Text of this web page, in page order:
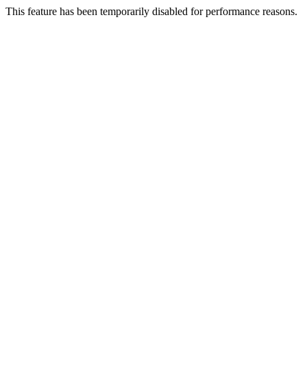
This feature has been temporarily disabled for performance reasons.